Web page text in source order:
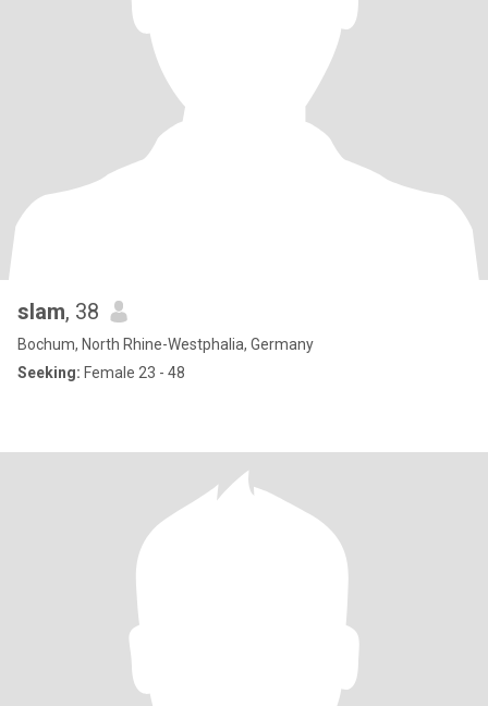
slam, 38
Bochum, North Rhine-Westphalia, Germany
Seeking: Female 23 - 48